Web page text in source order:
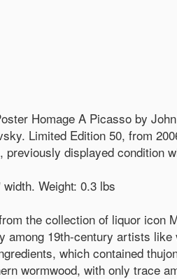
Homage A Picasso by
Limited Edition 50, from
previously displayed condition
Weight: 0.3 lbs
the collection of liquor icon
among 19th-century artists
which contained
wormwood, with only trace